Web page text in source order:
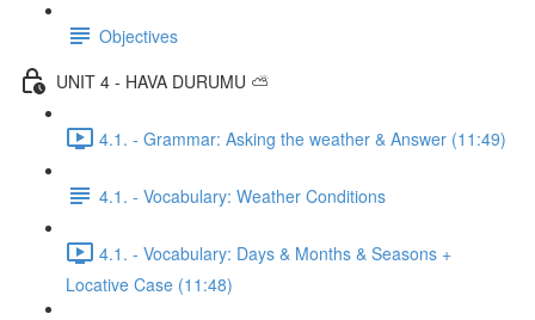
Objectives
UNIT 4 - HAVA DURUMU ⛅️
4.1. - Grammar: Asking the weather & Answer (11:49)
4.1. - Vocabulary: Weather Conditions
4.1. - Vocabulary: Days & Months & Seasons +
Locative Case (11:48)